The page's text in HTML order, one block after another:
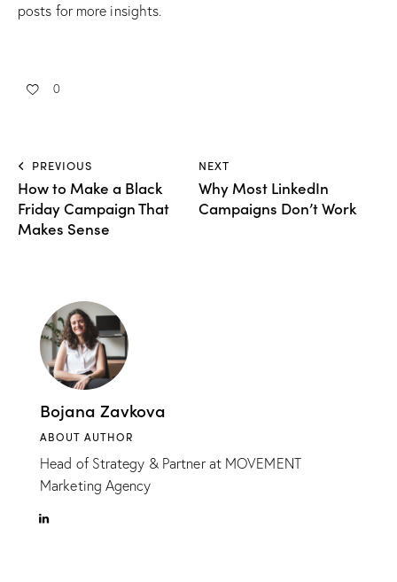
posts for more insights.
0
PREVIOUS
How to Make a Black
Friday Campaign That
Makes Sense
NEXT
Why Most LinkedIn
Campaigns Don’t Work
Bojana Zavkova
ABOUT AUTHOR
Head of Strategy & Partner at MOVEMENT
Marketing Agency